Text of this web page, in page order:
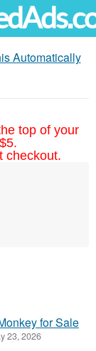
Automatically
top of your
checkout.
for Sale
23, 2026